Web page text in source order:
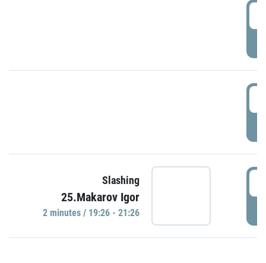
Slashing
25.Makarov Igor
2 minutes / 19:26 - 21:26